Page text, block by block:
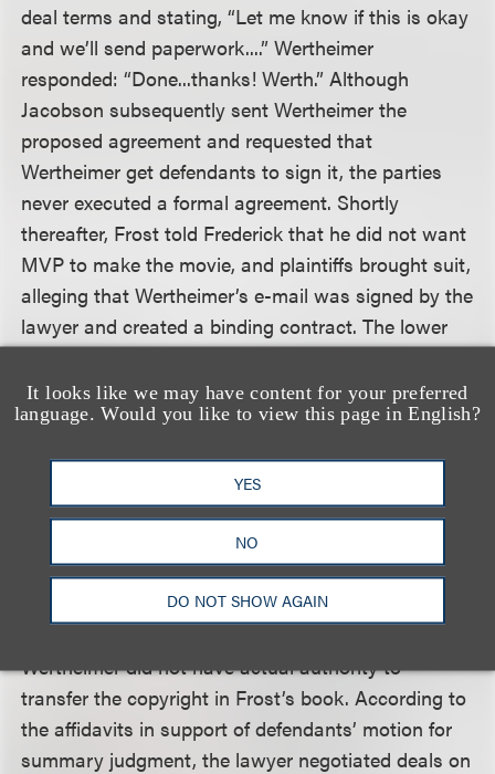
It looks like we may have content for your preferred
language. Would you like to view this page in English?
YES
NO
DO NOT SHOW AGAIN
deal terms and stating, “Let me know if this is okay
and we’ll send paperwork....” Wertheimer
responded: “Done...thanks! Werth.” Although
Jacobson subsequently sent Wertheimer the
proposed agreement and requested that
Wertheimer get defendants to sign it, the parties
never executed a formal agreement. Shortly
thereafter, Frost told Frederick that he did not want
MVP to make the movie, and plaintiffs brought suit,
alleging that Wertheimer’s e-mail was signed by the
lawyer and created a binding contract. The lower
court granted summary judgment in favor of Frost
and Good Comma Ink, based on section 204 of the
Copyright Act, which requires that a transfer of
the owner or the owner’s duly authorized agent.
The court of appeal affirmed, holding that Section
204 clearly requires a writing to transfer ownership
of copyright by the owner or a duly authorized
Wertheimer did not have actual authority to
transfer the copyright in Frost’s book. According to
the affidavits in support of defendants’ motion for
summary judgment, the lawyer negotiated deals on